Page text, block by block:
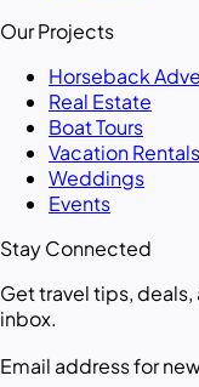
Our Projects
Horseback
Real Estate
Boat Tours
Vacation Rentals
Weddings
Events
Stay Connected
Get travel tips,
inbox.
Email address for